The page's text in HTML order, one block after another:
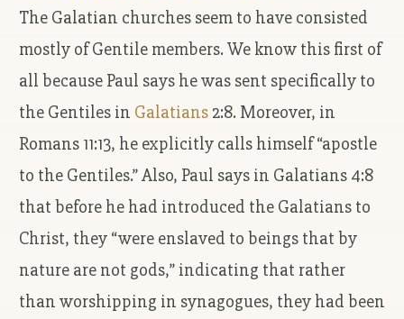
The Galatian churches seem to have consisted
mostly of Gentile members. We know this first of
all because Paul says he was sent specifically to
the Gentiles in Galatians 2:8. Moreover, in
Romans 11:13, he explicitly calls himself “apostle
to the Gentiles.” Also, Paul says in Galatians 4:8
that before he had introduced the Galatians to
Christ, they “were enslaved to beings that by
nature are not gods,” indicating that rather
than worshipping in synagogues, they had been